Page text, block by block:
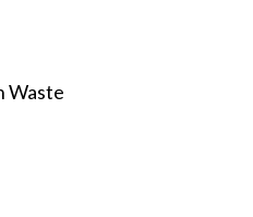
Waste